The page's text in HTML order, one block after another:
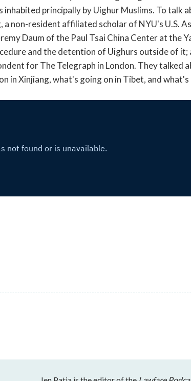
a
sub
navigation
can
be
triggered
the
key.
principally by Uighur Muslims. To talk
non-resident affiliated scholar of NYU's U.S.
Daum of the Paul Tsai China Center at the
and the detention of Uighurs outside of it;
for The Telegraph in London. They talked
in Xinjiang, what's going on in Tibet, and